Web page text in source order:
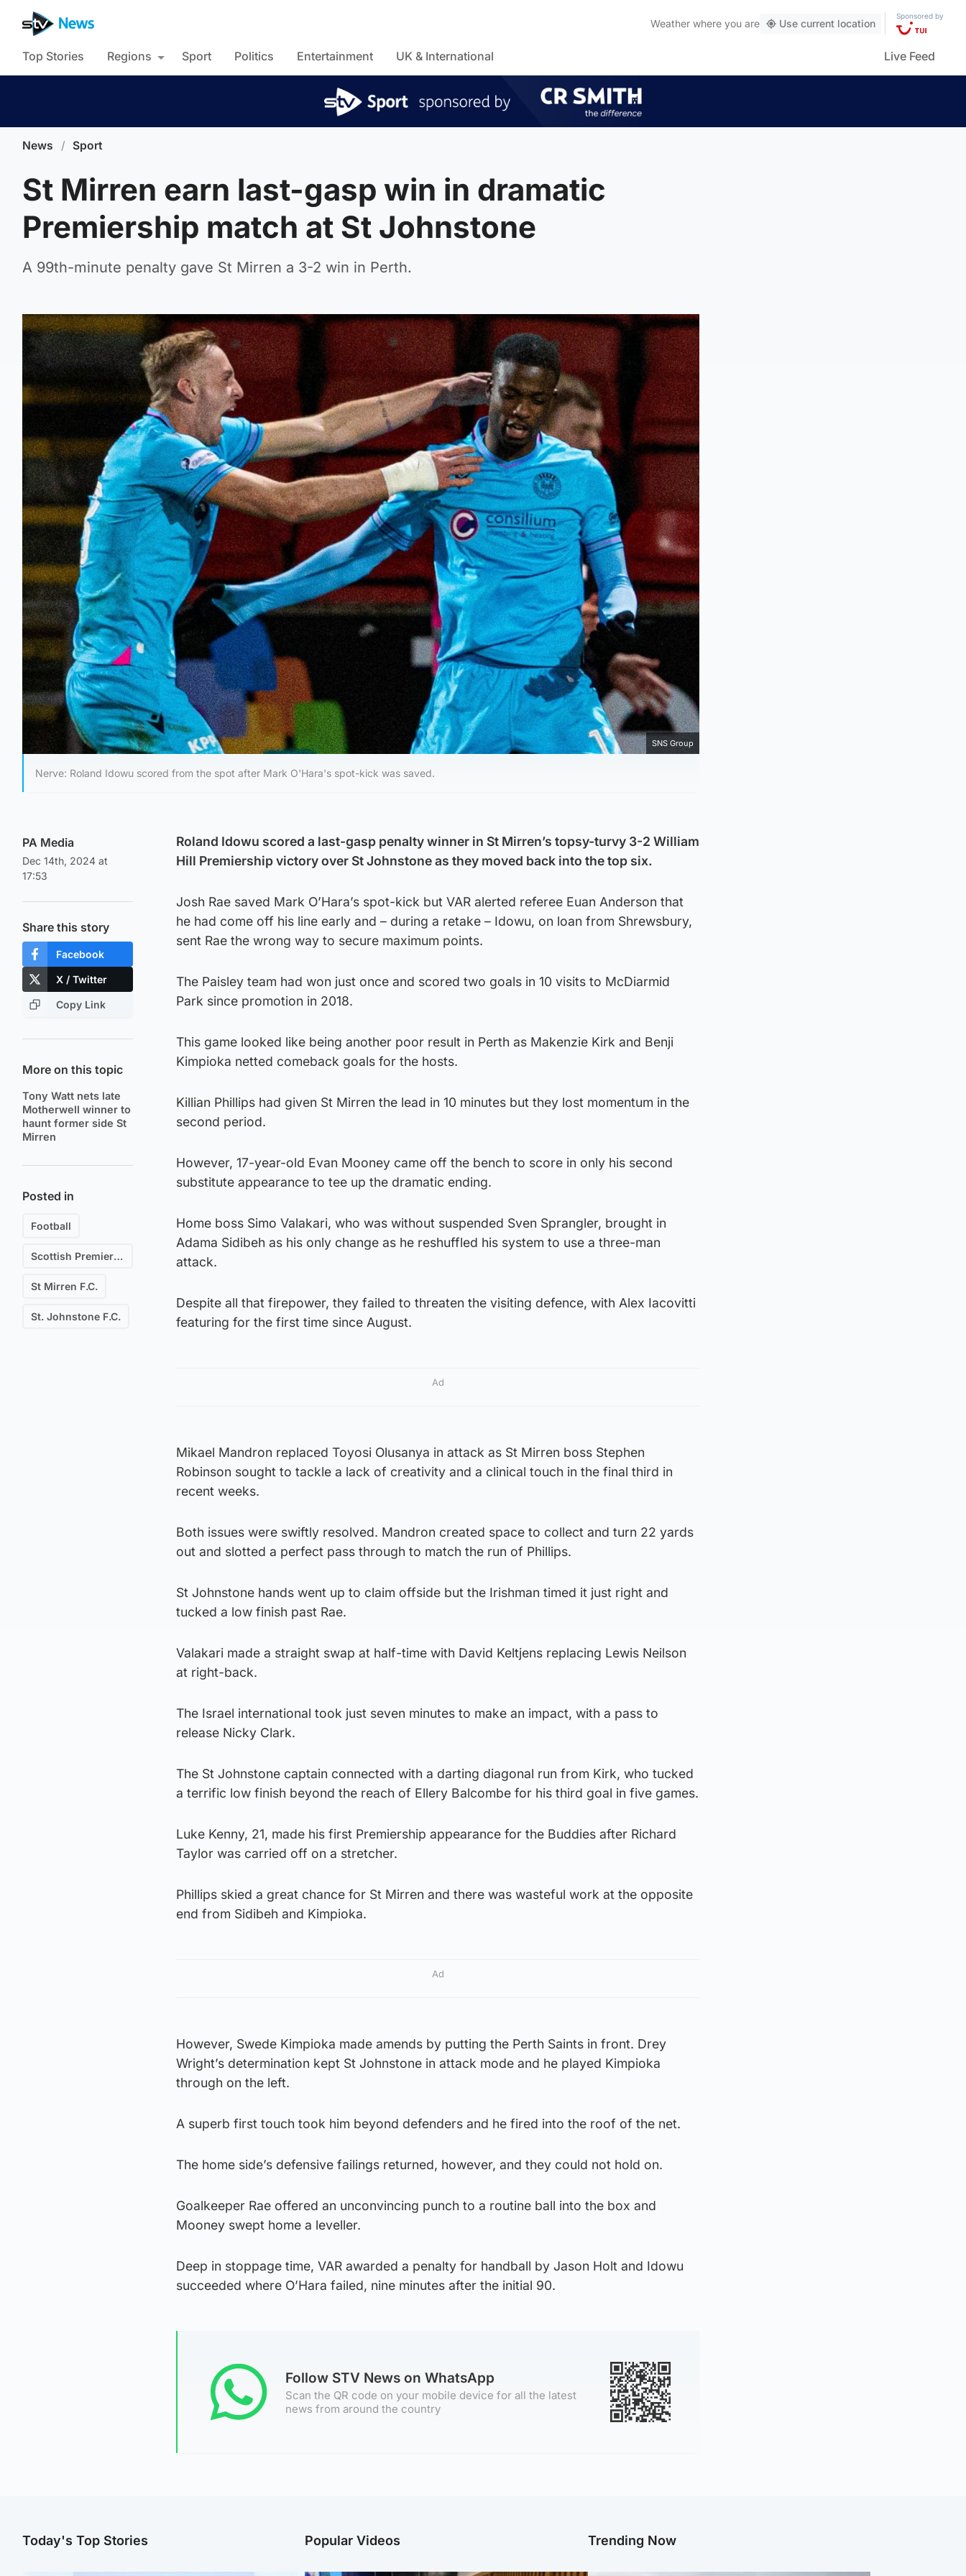
Weather where you are Use current location
Sponsored by
Top Stories Regions Sport Politics Entertainment UK & International Live Feed
News / Sport
St Mirren earn last-gasp win in dramatic
Premiership match at St Johnstone
A 99th-minute penalty gave St Mirren a 3-2 win in Perth.
SNS Group
Nerve: Roland Idowu scored from the spot after Mark O'Hara's spot-kick was saved.
PA Media
Dec 14th, 2024 at
17:53
Share this story
Facebook
X / Twitter
Copy Link
More on this topic
Tony Watt nets late
Motherwell winner to
haunt former side St
Mirren
Posted in
Football
Scottish Premiership
St Mirren F.C.
St. Johnstone F.C.
Roland Idowu scored a last-gasp penalty winner in St Mirren’s topsy-turvy 3-2 William
Hill Premiership victory over St Johnstone as they moved back into the top six.
Josh Rae saved Mark O’Hara’s spot-kick but VAR alerted referee Euan Anderson that
he had come off his line early and – during a retake – Idowu, on loan from Shrewsbury,
sent Rae the wrong way to secure maximum points.
The Paisley team had won just once and scored two goals in 10 visits to McDiarmid
Park since promotion in 2018.
This game looked like being another poor result in Perth as Makenzie Kirk and Benji
Kimpioka netted comeback goals for the hosts.
Killian Phillips had given St Mirren the lead in 10 minutes but they lost momentum in the
second period.
However, 17-year-old Evan Mooney came off the bench to score in only his second
substitute appearance to tee up the dramatic ending.
Home boss Simo Valakari, who was without suspended Sven Sprangler, brought in
Adama Sidibeh as his only change as he reshuffled his system to use a three-man
attack.
Despite all that firepower, they failed to threaten the visiting defence, with Alex Iacovitti
featuring for the first time since August.
Ad
Mikael Mandron replaced Toyosi Olusanya in attack as St Mirren boss Stephen
Robinson sought to tackle a lack of creativity and a clinical touch in the final third in
recent weeks.
Both issues were swiftly resolved. Mandron created space to collect and turn 22 yards
out and slotted a perfect pass through to match the run of Phillips.
St Johnstone hands went up to claim offside but the Irishman timed it just right and
tucked a low finish past Rae.
Valakari made a straight swap at half-time with David Keltjens replacing Lewis Neilson
at right-back.
The Israel international took just seven minutes to make an impact, with a pass to
release Nicky Clark.
The St Johnstone captain connected with a darting diagonal run from Kirk, who tucked
a terrific low finish beyond the reach of Ellery Balcombe for his third goal in five games.
Luke Kenny, 21, made his first Premiership appearance for the Buddies after Richard
Taylor was carried off on a stretcher.
Phillips skied a great chance for St Mirren and there was wasteful work at the opposite
end from Sidibeh and Kimpioka.
Ad
However, Swede Kimpioka made amends by putting the Perth Saints in front. Drey
Wright’s determination kept St Johnstone in attack mode and he played Kimpioka
through on the left.
A superb first touch took him beyond defenders and he fired into the roof of the net.
The home side’s defensive failings returned, however, and they could not hold on.
Goalkeeper Rae offered an unconvincing punch to a routine ball into the box and
Mooney swept home a leveller.
Deep in stoppage time, VAR awarded a penalty for handball by Jason Holt and Idowu
succeeded where O’Hara failed, nine minutes after the initial 90.
Follow STV News on WhatsApp
Scan the QR code on your mobile device for all the latest
news from around the country
Today's Top Stories Popular Videos Trending Now